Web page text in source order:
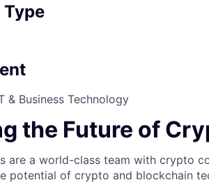
& Business Technology
the Future of
are a world-class team with crypto
potential of crypto and blockchain